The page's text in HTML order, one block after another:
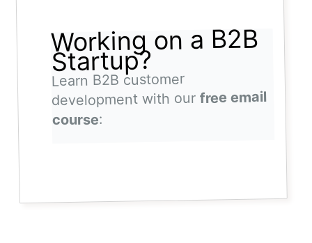
Working on a B2B
Startup?
Learn B2B customer
development with ourfree email
course: